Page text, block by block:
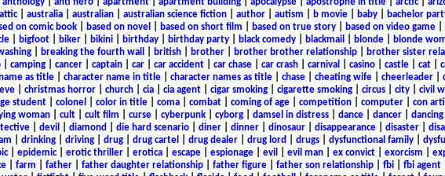
attic| australia australian australian science fiction author autism b movie baby bachelor
on comic book based on novel based on short film based on true story based on video game
| bigfoot| biker| bikini| birthday| birthday party| black comedy| blackmail blonde| blonde
| breaking the fourth wall british| brother| brother brother relationship| brother sister
camping cancer captain car car accident car chase car crash carnival casino castle cat
as title character name in title character names as title chase cheating wife cheerleader
| christmas horror| church| cia| cia agent| cigar smoking| cigarette smoking| circus| city| civil
student| colonel color in title| coma| combat| coming of age| competition| computer| con
woman cult cult film curse cyberpunk cyborg damsel in distress dance dancer dancing
| devil diamond die hard scenario| diner| dinner| dinosaur| disappearance| disaster|
drinking| driving| drug| drug cartel drug dealer| drug lord drugs| dysfunctional family|
| epidemic| erotic thriller| erotica| escape| espionage| evil evil man| ex convict| exorcism
| farm father| father daughter relationship| father figure| father son relationship| fbi| fbi agent|